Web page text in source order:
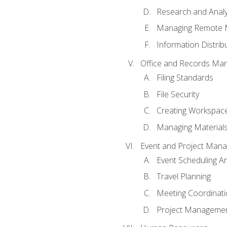
Research and
Managing Remote
Information
Office and Records
Filing Standards
File Security
Creating
Managing
Event and Project
Event Scheduling
Travel Planning
Meeting
Project